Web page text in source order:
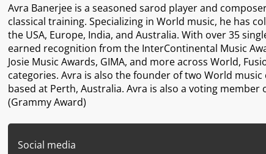
Avra Banerjee is a seasoned sarod player and
classical training. Specializing in World music, he has
the USA, Europe, India, and Australia. With over 35
earned recognition from the InterContinental Music
Josie Music Awards, GIMA, and more across World,
categories. Avra is also the founder of two World music
based at Perth, Australia. Avra is also a voting member
(Grammy Award)
Social media